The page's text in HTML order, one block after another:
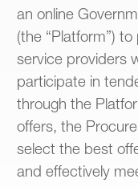
an online
(the “Platform”)
service providers
participate in
through the
offers, the
select the best
and effectively